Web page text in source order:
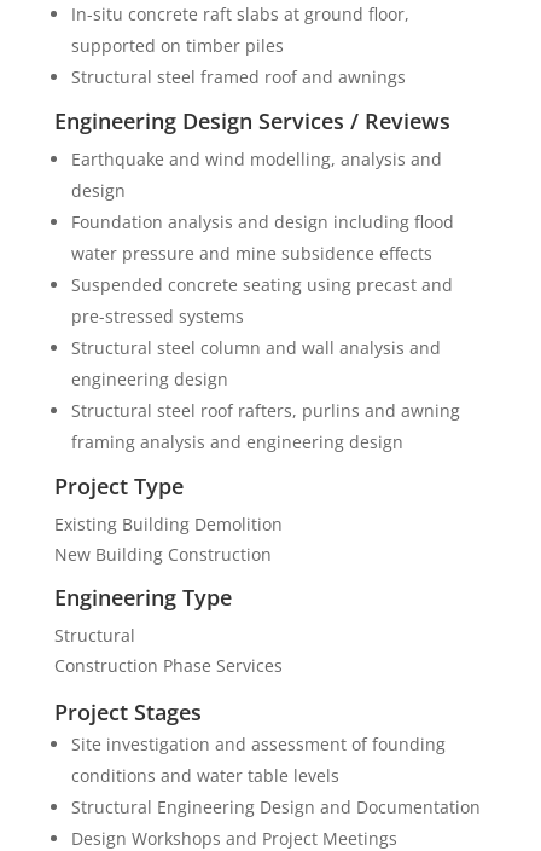
In-situ concrete raft slabs at ground floor,
supported on timber piles
Structural steel framed roof and awnings
Engineering Design Services / Reviews
Earthquake and wind modelling, analysis and
design
Foundation analysis and design including flood
water pressure and mine subsidence effects
Suspended concrete seating using precast and
pre-stressed systems
Structural steel column and wall analysis and
engineering design
Structural steel roof rafters, purlins and awning
framing analysis and engineering design
Project Type
Existing Building Demolition
New Building Construction
Engineering Type
Structural
Construction Phase Services
Project Stages
Site investigation and assessment of founding
conditions and water table levels
Structural Engineering Design and Documentation
Design Workshops and Project Meetings